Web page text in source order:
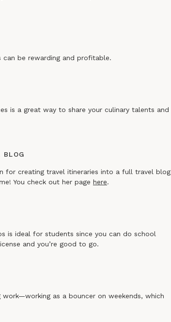
can be rewarding and profitable.
is a great way to share your culinary talents and
BLOG
for creating travel itineraries into a full travel blog
You check out her page here.
is ideal for students since you can do school
and you’re good to go.
as a bouncer on weekends, which